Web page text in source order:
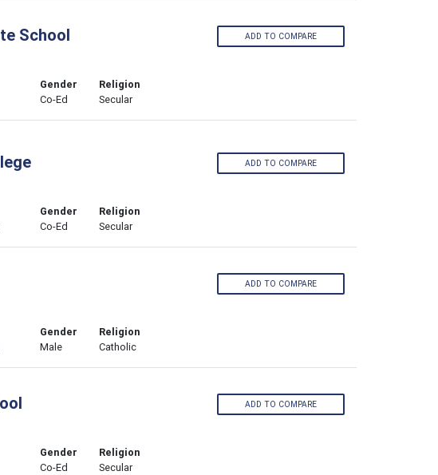
School
Gender
Co-Ed
Religion
Secular
ADD TO COMPARE
Gender
Co-Ed
Religion
Secular
ADD TO COMPARE
Gender
Male
Religion
Catholic
ADD TO COMPARE
Gender
Co-Ed
Religion
Secular
ADD TO COMPARE